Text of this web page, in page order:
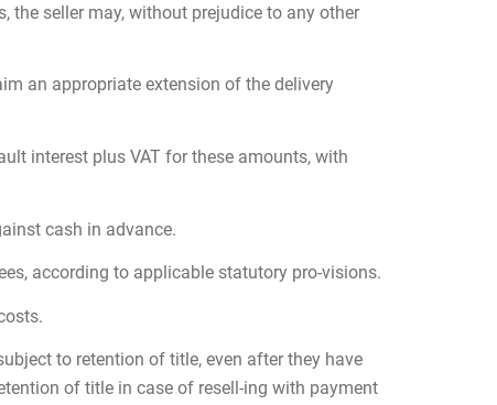
the seller may, without prejudice to any other
an appropriate extension of the delivery
interest plus VAT for these amounts, with
cash in advance.
according to applicable statutory pro-visions.
to retention of title, even after they have
of title in case of resell-ing with payment